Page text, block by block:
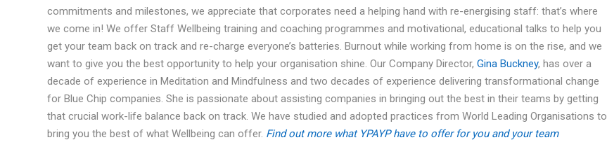
commitments and milestones, we appreciate that corporates need a helping hand with re-energising staff: that’s where
we come in! We offer Staff Wellbeing training and coaching programmes and motivational, educational talks to help you
get your team back on track and re-charge everyone’s batteries. Burnout while working from home is on the rise, and we
want to give you the best opportunity to help your organisation shine. Our Company Director, Gina Buckney, has over a
decade of experience in Meditation and Mindfulness and two decades of experience delivering transformational change
for Blue Chip companies. She is passionate about assisting companies in bringing out the best in their teams by getting
that crucial work-life balance back on track. We have studied and adopted practices from World Leading Organisations to
bring you the best of what Wellbeing can offer. Find out more what YPAYP have to offer for you and your team